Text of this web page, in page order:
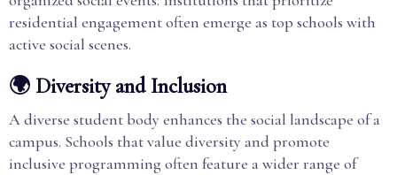
residential engagement often emerge as top schools with
active social scenes.
🌍 Diversity and Inclusion
A diverse student body enhances the social landscape of a
campus. Schools that value diversity and promote
inclusive programming often feature a wider range of